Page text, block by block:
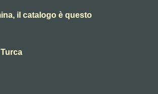
il catalogo è questo